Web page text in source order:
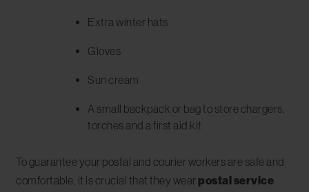
Extra winter hats
Gloves
Sun cream
A small backpack or bag to store chargers,
torches and a first aid kit
To guarantee your postal and courier workers are safe and
comfortable, it is crucial that they wear postal service